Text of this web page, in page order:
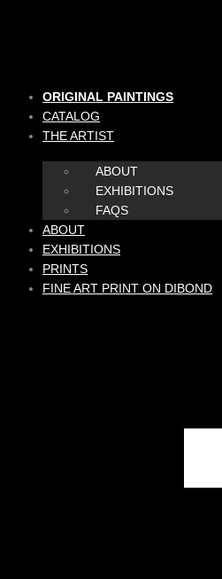
ORIGINAL PAINTINGS
CATALOG
THE ARTIST
ABOUT
EXHIBITIONS
FAQS
ABOUT
EXHIBITIONS
PRINTS
FINE ART PRINT ON DIBOND